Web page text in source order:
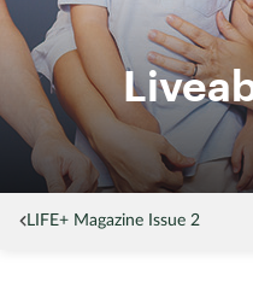
LIFE+ Magazine Issue 2